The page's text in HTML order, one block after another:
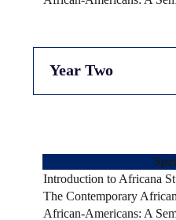
Year Two
Introduction to Africana
The Contemporary
African-Americans: A